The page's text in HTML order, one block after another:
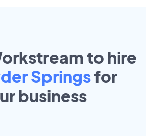
to hire
Springsfor
business